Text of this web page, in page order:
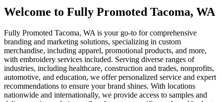
Welcome to Fully Promoted Tacoma, WA
Fully Promoted Tacoma, WA is your go-to for comprehensive
branding and marketing solutions, specializing in custom
merchandise, including apparel, promotional products, and more,
with embroidery services included. Serving diverse ranges of
industries, including healthcare, construction and trades, nonprofits,
automotive, and education, we offer personalized service and expert
recommendations to ensure your brand shines. With locations
nationwide and internationally, we provide access to samples and